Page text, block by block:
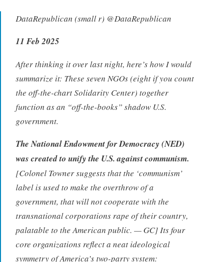
DataRepublican (small r) @DataRepublican
11 Feb 2025
After thinking it over last night, here’s how I would
summarize it: These seven NGOs (eight if you count
the off-the-chart Solidarity Center) together
function as an “off-the-books” shadow U.S.
government.
The National Endowment for Democracy (NED)
was created to unify the U.S. against communism.
[Colonel Towner suggests that the ‘communism’
label is used to make the overthrow of a
government, that will not cooperate with the
transnational corporations rape of their country,
palatable to the American public. — GC] Its four
core organizations reflect a neat ideological
symmetry of America’s two-party system: